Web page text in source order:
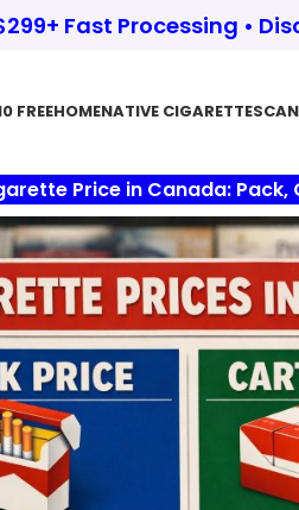
Fast Processing •
FREEHOMENATIVE CIGARETTES
Price in Canada: Pack,